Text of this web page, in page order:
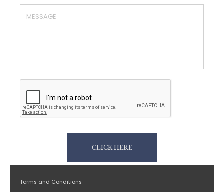
CLICK HERE
Terms and Conditions